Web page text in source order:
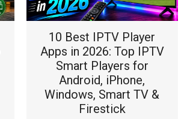
10 Best IPTV Player
Apps in 2026: Top IPTV
Smart Players for
Android, iPhone,
Windows, Smart TV &
Firestick